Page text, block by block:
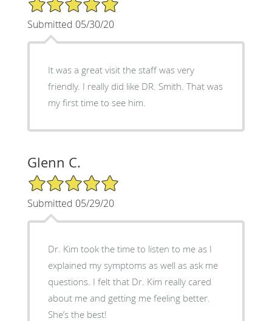
Submitted 05/30/20
It was a great visit the staff was very
friendly. I really did like DR. Smith. That was
my first time to see him.
Glenn C.
5/5 Star Rating
Submitted 05/29/20
Dr. Kim took the time to listen to me as I
explained my symptoms as well as ask me
questions. I felt that Dr. Kim really cared
about me and getting me feeling better.
She’s the best!